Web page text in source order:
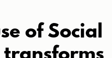
of Social